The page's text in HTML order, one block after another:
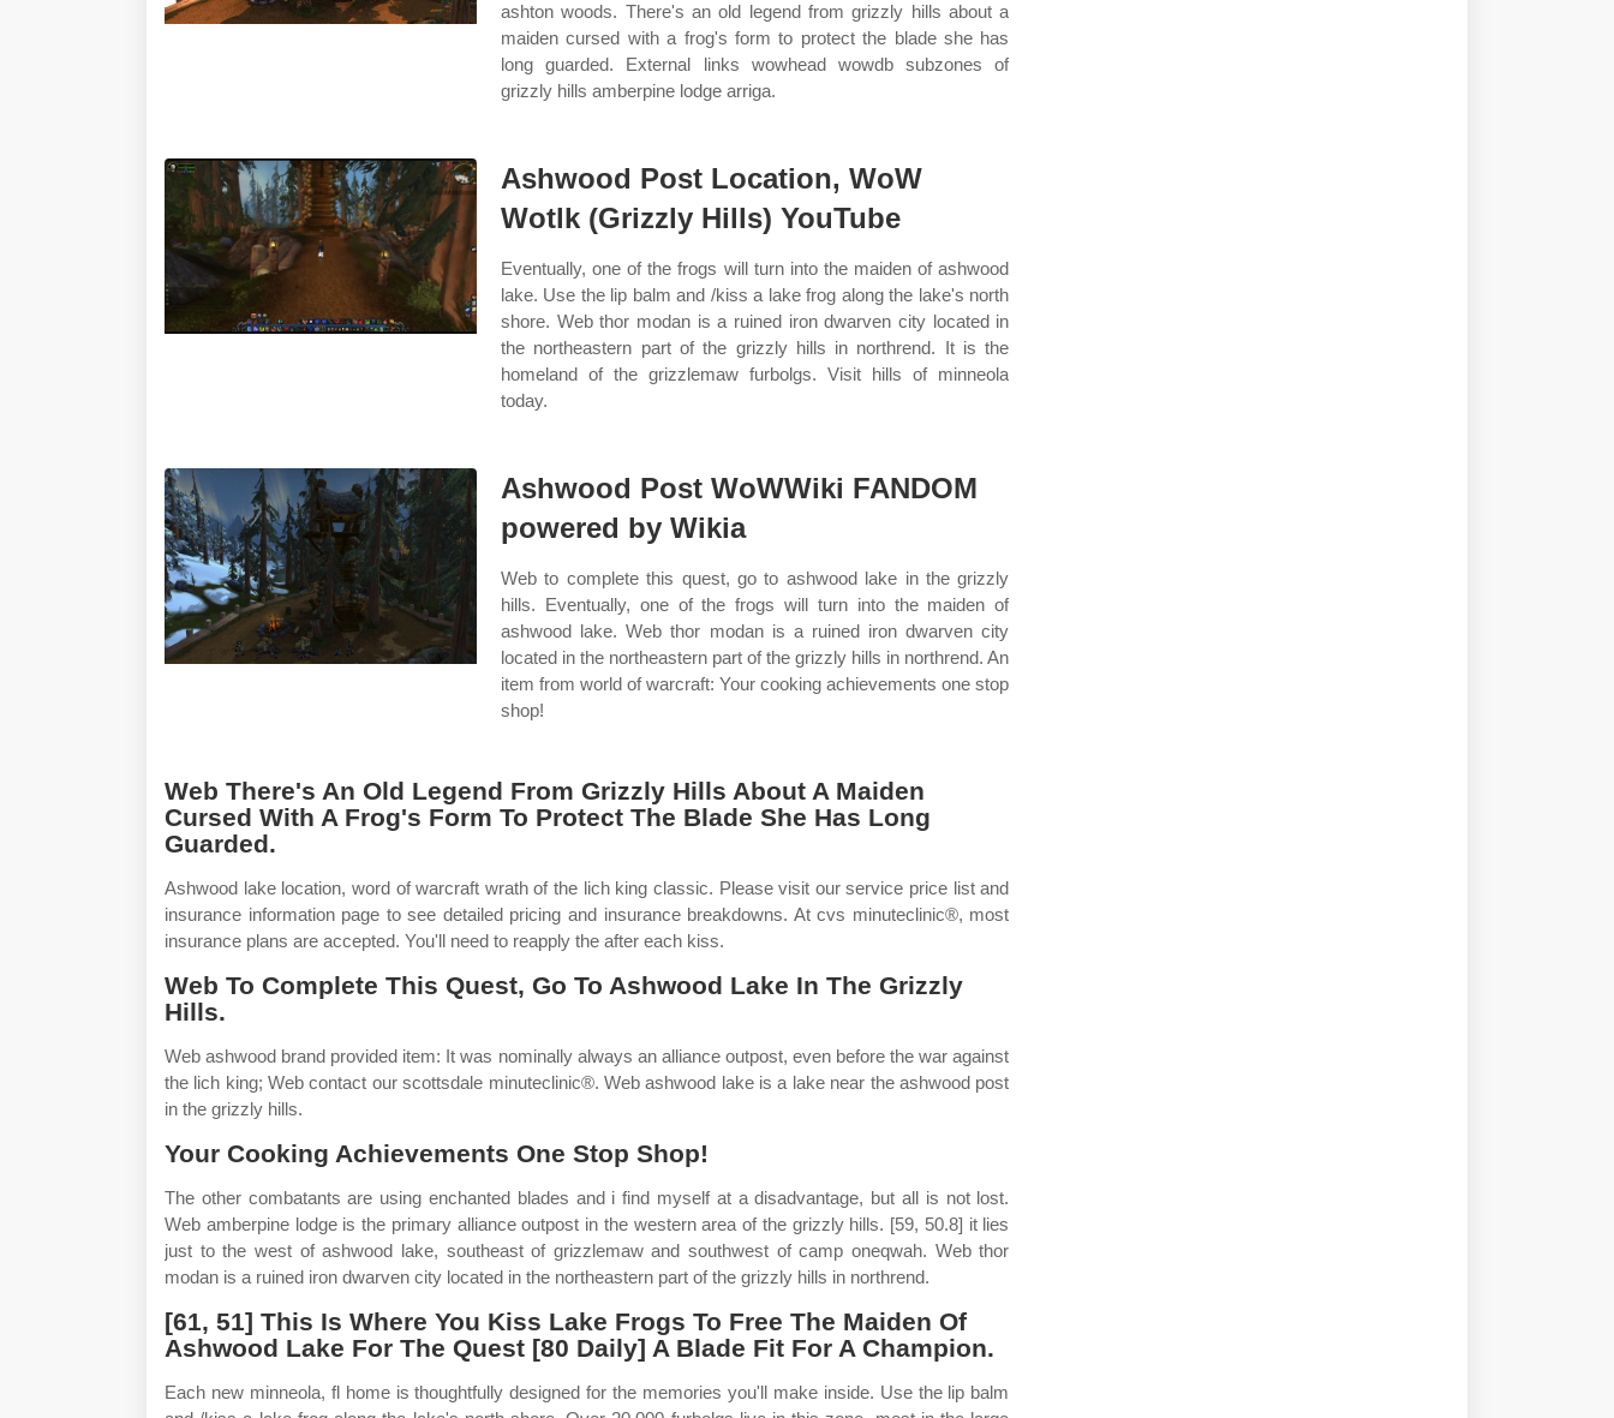
ashton woods. There's an old legend from grizzly hills about a
maiden cursed with a frog's form to protect the blade she has
long guarded. External links wowhead wowdb subzones of
grizzly hills amberpine lodge arriga.
Ashwood Post Location, WoW
Wotlk (Grizzly Hills) YouTube
Eventually, one of the frogs will turn into the maiden of ashwood
lake. Use the lip balm and /kiss a lake frog along the lake's north
shore. Web thor modan is a ruined iron dwarven city located in
the northeastern part of the grizzly hills in northrend. It is the
homeland of the grizzlemaw furbolgs. Visit hills of minneola
today.
Ashwood Post WoWWiki FANDOM
powered by Wikia
Web to complete this quest, go to ashwood lake in the grizzly
hills. Eventually, one of the frogs will turn into the maiden of
ashwood lake. Web thor modan is a ruined iron dwarven city
located in the northeastern part of the grizzly hills in northrend. An
item from world of warcraft: Your cooking achievements one stop
shop!
Web There's An Old Legend From Grizzly Hills About A Maiden
Cursed With A Frog's Form To Protect The Blade She Has Long
Guarded.
Ashwood lake location, word of warcraft wrath of the lich king classic. Please visit our service price list and
insurance information page to see detailed pricing and insurance breakdowns. At cvs minuteclinic®, most
insurance plans are accepted. You'll need to reapply the after each kiss.
Web To Complete This Quest, Go To Ashwood Lake In The Grizzly
Hills.
Web ashwood brand provided item: It was nominally always an alliance outpost, even before the war against
the lich king; Web contact our scottsdale minuteclinic®. Web ashwood lake is a lake near the ashwood post
in the grizzly hills.
Your Cooking Achievements One Stop Shop!
The other combatants are using enchanted blades and i find myself at a disadvantage, but all is not lost.
Web amberpine lodge is the primary alliance outpost in the western area of the grizzly hills. [59, 50.8] it lies
just to the west of ashwood lake, southeast of grizzlemaw and southwest of camp oneqwah. Web thor
modan is a ruined iron dwarven city located in the northeastern part of the grizzly hills in northrend.
[61, 51] This Is Where You Kiss Lake Frogs To Free The Maiden Of
Ashwood Lake For The Quest [80 Daily] A Blade Fit For A Champion.
Each new minneola, fl home is thoughtfully designed for the memories you'll make inside. Use the lip balm